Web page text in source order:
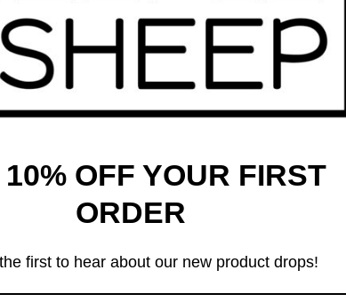
creatures
minions
the world
OFF YOUR FIRST
ORDER
first to hear about our new product drops!